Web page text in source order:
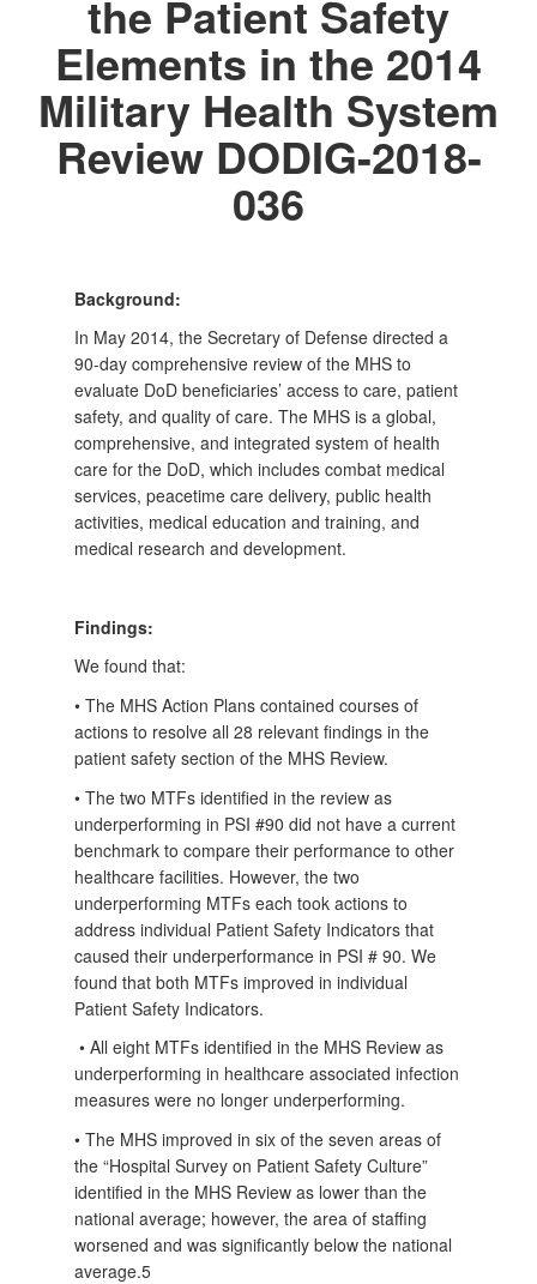
the Patient Safety
Elements in the 2014
Military Health System
Review DODIG-2018-
036
Background:
In May 2014, the Secretary of Defense directed a
90-day comprehensive review of the MHS to
evaluate DoD beneficiaries’ access to care, patient
safety, and quality of care. The MHS is a global,
comprehensive, and integrated system of health
care for the DoD, which includes combat medical
services, peacetime care delivery, public health
activities, medical education and training, and
medical research and development.
Findings:
We found that:
• The MHS Action Plans contained courses of
actions to resolve all 28 relevant findings in the
patient safety section of the MHS Review.
• The two MTFs identified in the review as
underperforming in PSI #90 did not have a current
benchmark to compare their performance to other
healthcare facilities. However, the two
underperforming MTFs each took actions to
address individual Patient Safety Indicators that
caused their underperformance in PSI # 90. We
found that both MTFs improved in individual
Patient Safety Indicators.
• All eight MTFs identified in the MHS Review as
underperforming in healthcare associated infection
measures were no longer underperforming.
• The MHS improved in six of the seven areas of
the “Hospital Survey on Patient Safety Culture”
identified in the MHS Review as lower than the
national average; however, the area of staffing
worsened and was significantly below the national
average.5